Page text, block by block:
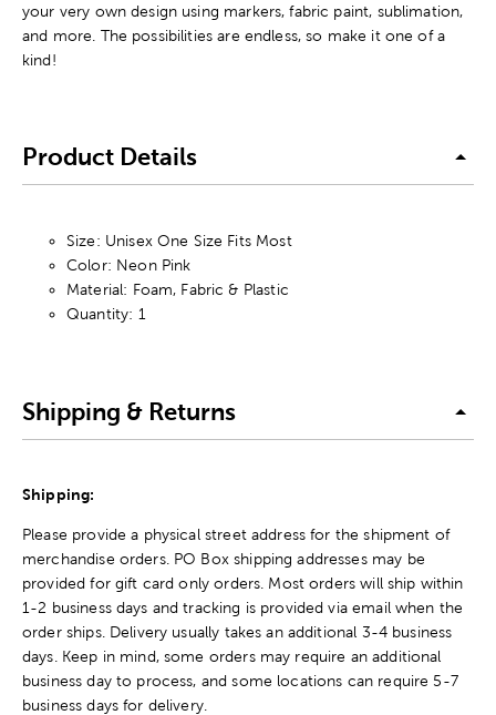
your very own design using markers, fabric paint, sublimation,
and more. The possibilities are endless, so make it one of a
kind!
Product Details
Size: Unisex One Size Fits Most
Color: Neon Pink
Material: Foam, Fabric & Plastic
Quantity: 1
Shipping & Returns
Shipping:
Please provide a physical street address for the shipment of
merchandise orders. PO Box shipping addresses may be
provided for gift card only orders. Most orders will ship within
1-2 business days and tracking is provided via email when the
order ships. Delivery usually takes an additional 3-4 business
days. Keep in mind, some orders may require an additional
business day to process, and some locations can require 5-7
business days for delivery.